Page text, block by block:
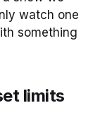
watch one
something
limits